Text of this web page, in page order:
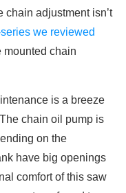
chain adjustment isn’t
we reviewed
mounted chain
is a breeze
chain oil pump is
on the
have big openings
comfort of this saw